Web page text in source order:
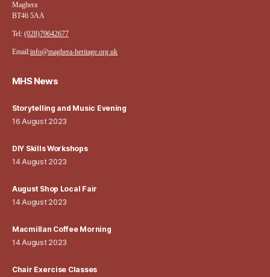
Maghera
BT46 5AA
Tel: (028)79642677
Email:info@maghera-heritage.org.uk
MHS News
Storytelling and Music Evening
16 August 2023
DIY Skills Workshops
14 August 2023
August Shop Local Fair
14 August 2023
Macmillan Coffee Morning
14 August 2023
Chair Exercise Classes